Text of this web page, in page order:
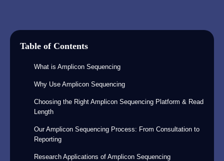
Table of Contents
What is Amplicon Sequencing
Why Use Amplicon Sequencing
Choosing the Right Amplicon Sequencing Platform & Read
Length
Our Amplicon Sequencing Process: From Consultation to
Reporting
Research Applications of Amplicon Sequencing